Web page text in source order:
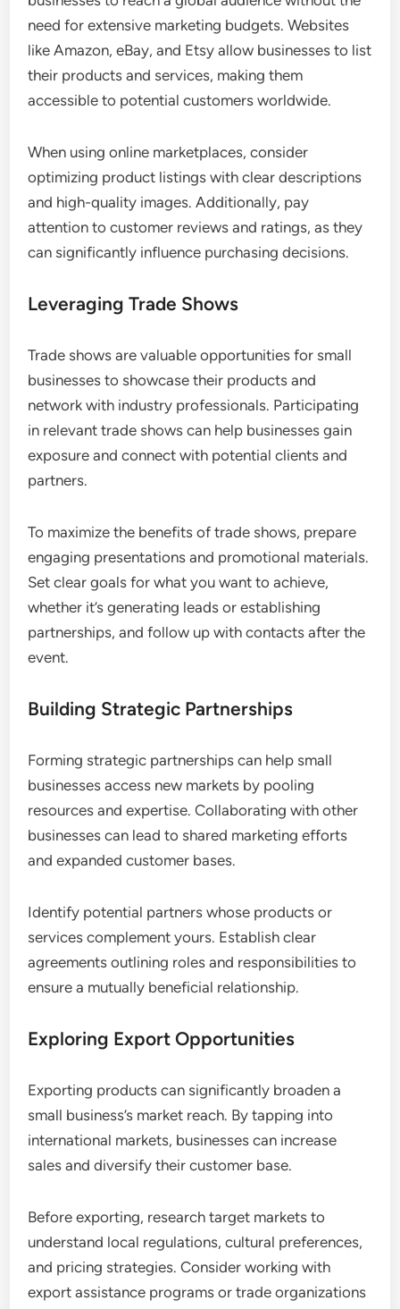
need for extensive marketing budgets. Websites
like Amazon, eBay, and Etsy allow businesses to list
their products and services, making them
accessible to potential customers worldwide.
When using online marketplaces, consider
optimizing product listings with clear descriptions
and high-quality images. Additionally, pay
attention to customer reviews and ratings, as they
can significantly influence purchasing decisions.
Leveraging Trade Shows
Trade shows are valuable opportunities for small
businesses to showcase their products and
network with industry professionals. Participating
in relevant trade shows can help businesses gain
exposure and connect with potential clients and
partners.
To maximize the benefits of trade shows, prepare
engaging presentations and promotional materials.
Set clear goals for what you want to achieve,
whether it’s generating leads or establishing
partnerships, and follow up with contacts after the
event.
Building Strategic Partnerships
Forming strategic partnerships can help small
businesses access new markets by pooling
resources and expertise. Collaborating with other
businesses can lead to shared marketing efforts
and expanded customer bases.
Identify potential partners whose products or
services complement yours. Establish clear
agreements outlining roles and responsibilities to
ensure a mutually beneficial relationship.
Exploring Export Opportunities
Exporting products can significantly broaden a
small business’s market reach. By tapping into
international markets, businesses can increase
sales and diversify their customer base.
Before exporting, research target markets to
understand local regulations, cultural preferences,
and pricing strategies. Consider working with
export assistance programs or trade organizations